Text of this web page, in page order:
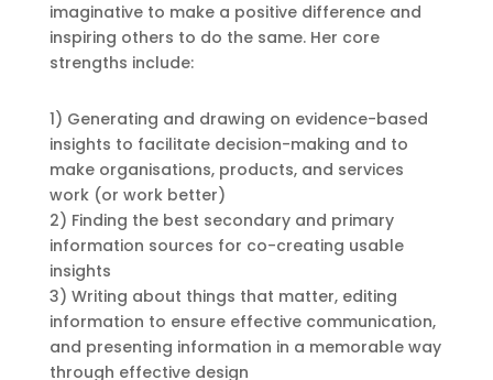
imaginative to make a positive difference and
inspiring others to do the same. Her core
strengths include:
1) Generating and drawing on evidence-based
insights to facilitate decision-making and to
make organisations, products, and services
work (or work better)
2) Finding the best secondary and primary
information sources for co-creating usable
insights
3) Writing about things that matter, editing
information to ensure effective communication,
and presenting information in a memorable way
through effective design